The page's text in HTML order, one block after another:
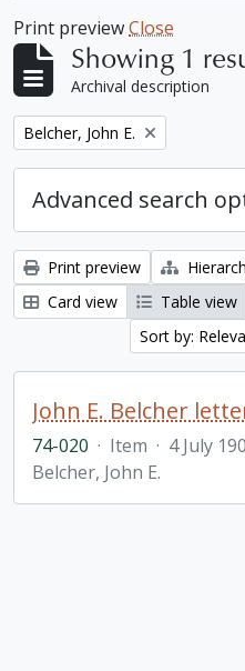
Print previewClose
Showing 1
Archival description
Remove filter:
Belcher, John E.
Advanced search
Print preview
Card view
Table view
Sort by:
John E. Belcher
74-020 · Item · 4 July
Belcher, John E.